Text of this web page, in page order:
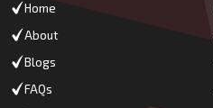
Home
About
Blogs
FAQs